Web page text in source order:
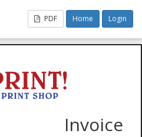
PDF Home Login
Invoice